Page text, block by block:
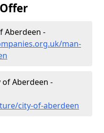
Aberdeen -
man-
Aberdeen -
city-of-aberdeen